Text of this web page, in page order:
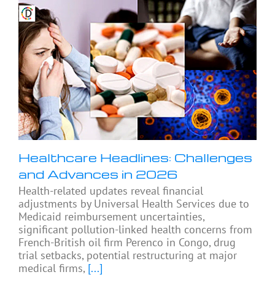
Healthcare Headlines: Challenges
and Advances in 2026
Health-related updates reveal financial
adjustments by Universal Health Services due to
Medicaid reimbursement uncertainties,
significant pollution-linked health concerns from
French-British oil firm Perenco in Congo, drug
trial setbacks, potential restructuring at major
medical firms, [...]